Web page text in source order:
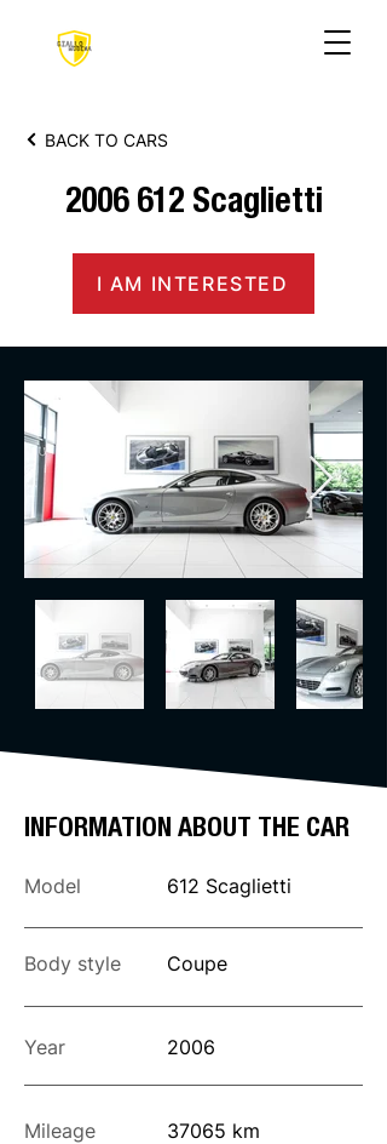
BACK TO CARS
2006 612Scaglietti
I AM INTERESTED
INFORMATION ABOUT THE CAR
Model 612 Scaglietti
Body style Coupe
Year 2006
Mileage 37065 km